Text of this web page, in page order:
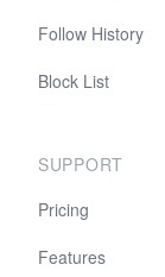
Follow History
Block List
SUPPORT
Pricing
Features